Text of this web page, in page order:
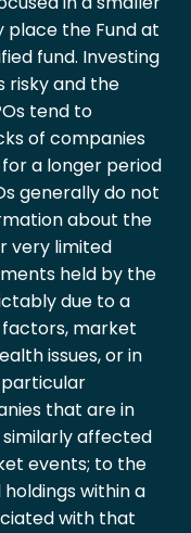
place the Fund at
fund. Investing
risky and the
tend to
of companies
a longer period
generally do not
about the
very limited
held by the
due to a
market
issues, or in
that are in
affected
events; to the
within a
with that